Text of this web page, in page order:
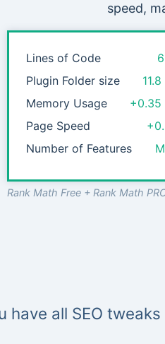
speed,
Lines of Code
Plugin Folder size
Memory Usage
+0.35
Page Speed
Number of Features
Rank Math Free + Rank Math
have all SEO